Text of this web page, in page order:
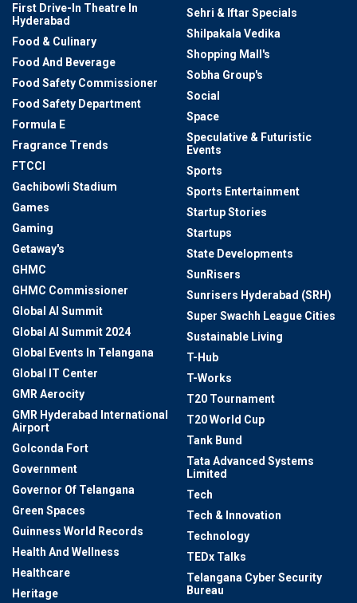
First Drive-In Theatre In
Hyderabad
Food & Culinary
Food And Beverage
Food Safety Commissioner
Food Safety Department
Formula E
Fragrance Trends
FTCCI
Gachibowli Stadium
Games
Gaming
Getaway's
GHMC
GHMC Commissioner
Global AI Summit
Global AI Summit 2024
Global Events In Telangana
Global IT Center
GMR Aerocity
GMR Hyderabad International
Airport
Golconda Fort
Government
Governor Of Telangana
Green Spaces
Guinness World Records
Health And Wellness
Healthcare
Heritage
Sehri & Iftar Specials
Shilpakala Vedika
Shopping Mall's
Sobha Group's
Social
Space
Speculative & Futuristic
Events
Sports
Sports Entertainment
Startup Stories
Startups
State Developments
SunRisers
Sunrisers Hyderabad (SRH)
Super Swachh League Cities
Sustainable Living
T-Hub
T-Works
T20 Tournament
T20 World Cup
Tank Bund
Tata Advanced Systems
Limited
Tech
Tech & Innovation
Technology
TEDx Talks
Telangana Cyber Security
Bureau